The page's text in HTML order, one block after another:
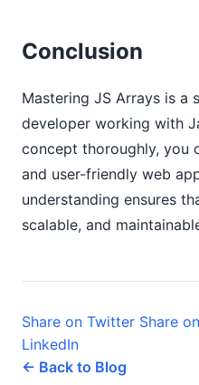
Conclusion
Mastering JS Arrays is a
developer working with
concept thoroughly, you
and user-friendly web
understanding ensures
scalable, and
Share on Twitter Share
LinkedIn
← Back to Blog